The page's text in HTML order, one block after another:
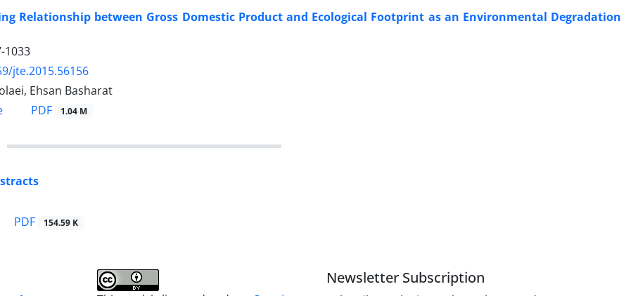
Relationship between Gross Domestic Product and Ecological Footprint as an Environmental Degradation
1033
jte.2015.56156
Ehsan Basharat
PDF 1.04 M
PDF 154.59 K
Newsletter Subscription